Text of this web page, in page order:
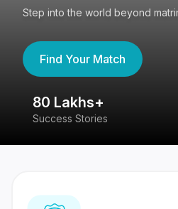
Step into the world beyond
Find Your Match
80 Lakhs+
Success Stories